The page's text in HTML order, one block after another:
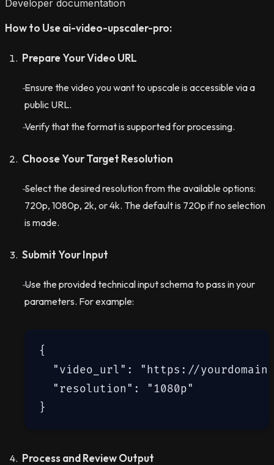
Developer documentation
How to Use ai-video-upscaler-pro:
Prepare Your Video URL
Ensure the video you want to upscale is accessible via a
public URL.
Verify that the format is supported for processing.
Choose Your Target Resolution
Select the desired resolution from the available options:
720p, 1080p, 2k, or 4k. The default is 720p if no selection
is made.
Submit Your Input
Use the provided technical input schema to pass in your
parameters. For example:
{
"video_url": "https://
  "resolution": "1080p"
Process and Review Output